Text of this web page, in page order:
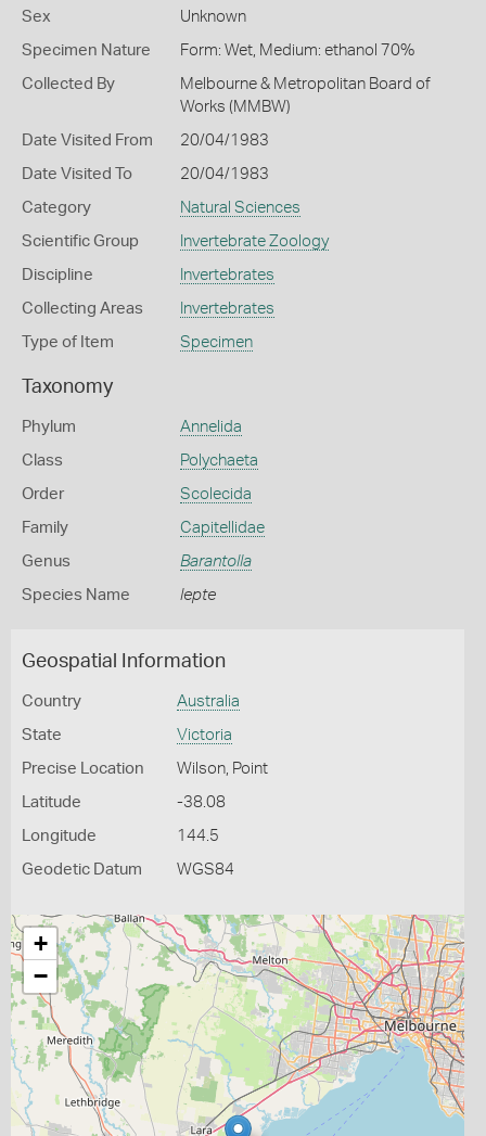
Sex Unknown
Specimen Nature Form: Wet, Medium: ethanol 70%
Collected By
Melbourne & Metropolitan Board of
Works (MMBW)
Date Visited From 20/04/1983
Date Visited To 20/04/1983
Category Natural Sciences
Scientific Group Invertebrate Zoology
Discipline Invertebrates
Collecting Areas Invertebrates
Type of Item Specimen
Taxonomy
Phylum Annelida
Class Polychaeta
Order Scolecida
Family Capitellidae
Genus Barantolla
Species Name lepte
Geospatial Information
Country Australia
State Victoria
Precise Location Wilson, Point
Latitude -38.08
Longitude 144.5
Geodetic Datum WGS84
+
−